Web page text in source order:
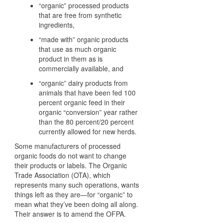
“organic” processed products
that are free from synthetic
ingredients,
“made with” organic products
that use as much organic
product in them as is
commercially available, and
“organic” dairy products from
animals that have been fed 100
percent organic feed in their
organic “conversion” year rather
than the 80 percent/20 percent
currently allowed for new herds.
Some manufacturers of processed
organic foods do not want to change
their products or labels. The Organic
Trade Association (OTA), which
represents many such operations, wants
things left as they are—for “organic” to
mean what they’ve been doing all along.
Their answer is to amend the OFPA.